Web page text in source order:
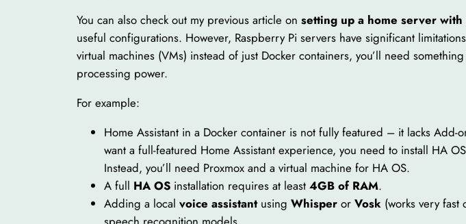
You can also check out my previous article on setting up a home server with
useful configurations. However, Raspberry Pi servers have significant
virtual machines (VMs) instead of just Docker containers, you’ll need
processing power.
For example:
Home Assistant in a Docker container is not fully featured – it lacks
want a full-featured Home Assistant experience, you need to install HA
Instead, you’ll need Proxmox and a virtual machine for HA OS.
A full HA OS installation requires at least 4GB of RAM.
Adding a local voice assistantusing Whisper or Vosk (works very